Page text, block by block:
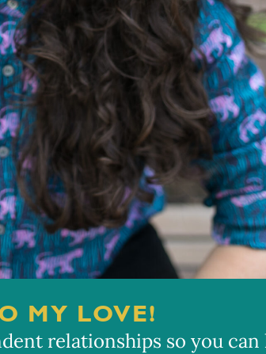
MY LOVE!
relationships so you